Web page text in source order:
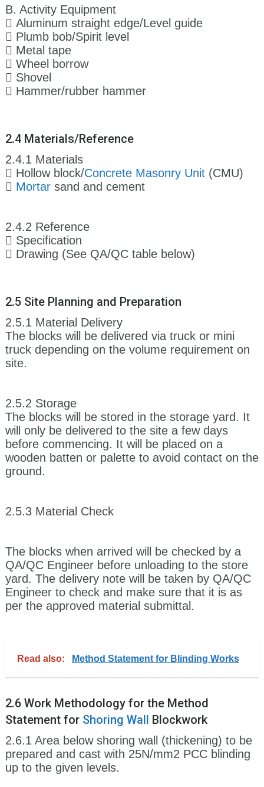
B. Activity Equipment
 Aluminum straight edge/Level guide
 Plumb bob/Spirit level
 Metal tape
 Wheel borrow
 Shovel
 Hammer/rubber hammer
2.4 Materials/Reference
2.4.1 Materials
 Hollow block/Concrete Masonry Unit(CMU)
 Mortarsand and cement
2.4.2 Reference
 Specification
 Drawing (See QA/QC table below)
2.5 Site Planning and Preparation
2.5.1 Material Delivery
The blocks will be delivered via truck or mini
truck depending on the volume requirement on
site.
2.5.2 Storage
The blocks will be stored in the storage yard. It
will only be delivered to the site a few days
before commencing. It will be placed on a
wooden batten or palette to avoid contact on the
ground.
2.5.3 Material Check
The blocks when arrived will be checked by a
QA/QC Engineer before unloading to the store
yard. The delivery note will be taken by QA/QC
Engineer to check and make sure that it is as
per the approved material submittal.
Read also: Method Statement for Blinding Works
2.6 Work Methodology for the Method
Statement for Shoring Wall Blockwork
2.6.1 Area below shoring wall (thickening) to be
prepared and cast with 25N/mm2 PCC blinding
up to the given levels.